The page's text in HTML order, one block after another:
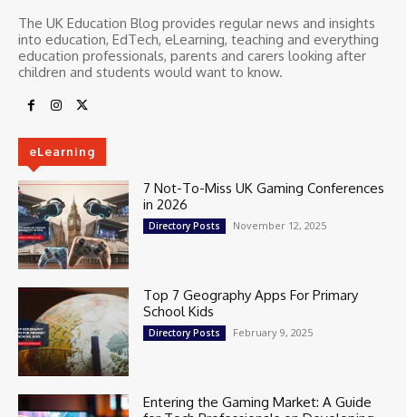
The UK Education Blog provides regular news and insights
into education, EdTech, eLearning, teaching and everything
education professionals, parents and carers looking after
children and students would want to know.
eLearning
7 Not-To-Miss UK Gaming Conferences
in 2026
Directory Posts November 12, 2025
Top 7 Geography Apps For Primary
School Kids
Directory Posts February 9, 2025
Entering the Gaming Market: A Guide